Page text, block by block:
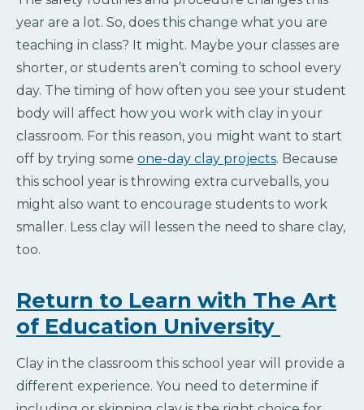
year are a lot. So, does this change what you are
teaching in class? It might. Maybe your classes are
shorter, or students aren’t coming to school every
day. The timing of how often you see your student
body will affect how you work with clay in your
classroom. For this reason, you might want to start
off by trying some one-day clay projects. Because
this school year is throwing extra curveballs, you
might also want to encourage students to work
smaller. Less clay will lessen the need to share clay,
too.
Return to Learn with The Art
of Education University
Clay in the classroom this school year will provide a
different experience. You need to determine if